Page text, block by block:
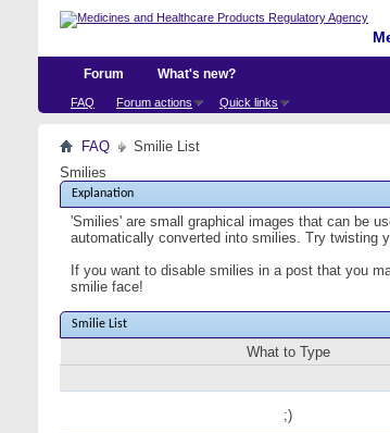
Forum
FAQ Forum actions Quick links
What's new?
FAQ
Smilie List
Smilies
Explanation
'Smilies' are small graphical images that can be
automatically converted into smilies. Try twisting
If you want to disable smilies in a post that you
smilie face!
Smilie List
What to Type
;)